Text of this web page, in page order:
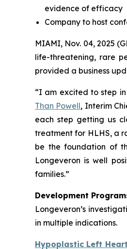
evidence of efficacy
Company to host
MIAMI, Nov. 04, 2025
life-threatening, rare
provided a business
“I am excited to step
Than Powell, Interim
each step getting us
treatment for HLHS, a
be the foundation of
Longeveron is well
families.”
Development
Longeveron’s
in multiple indications.
Hypoplastic Left